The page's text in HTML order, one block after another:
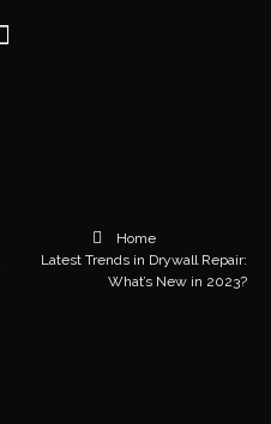
Home
Latest Trends in Drywall Repair:
What’s New in 2023?